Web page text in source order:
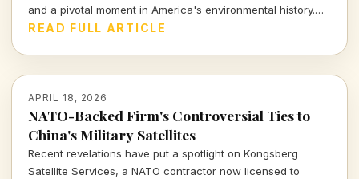
and a pivotal moment in America's environmental history.
Join me as we explore what these stamps signify for our
READ FULL ARTICLE
APRIL 18, 2026
NATO-Backed Firm's Controversial Ties to
China's Military Satellites
Recent revelations have put a spotlight on Kongsberg
Satellite Services, a NATO contractor now licensed to